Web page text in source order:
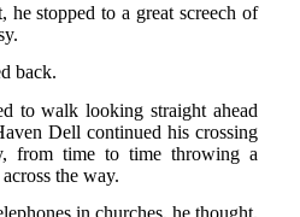
he stopped to a great screech of
back.
to walk looking straight ahead
Dell continued his crossing
from time to time throwing a
the way.
in churches, he thought.